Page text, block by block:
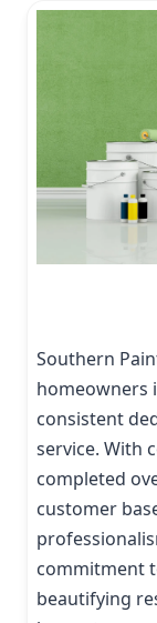
Southern
homeowners
consistent
service. With
completed
customer
commitment
beautifying